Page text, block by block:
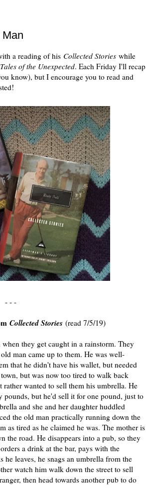
a reading of his Collected Stories while
Tales of the Unexpected. Each Friday I'll recap
know), but I encourage you to read and
- - -
Collected Stories (read 7/5/19)
they get caught in a rainstorm. They
man came up to them. He was well-
that he didn't have his wallet, but needed
but was now too tired to walk back
wanted to sell them his umbrella. He
but he'd sell it for one pound, just to
and she and her daughter huddled
the old man practically running down the
as tired as he claimed he was. The mother is
the road. He disappears into a pub, so they
a drink at the bar, pays with the
leaves, he snags an umbrella from the
watch him walk down the street to sell
then head towards another pub to do